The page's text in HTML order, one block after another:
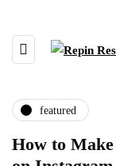
featured
How to